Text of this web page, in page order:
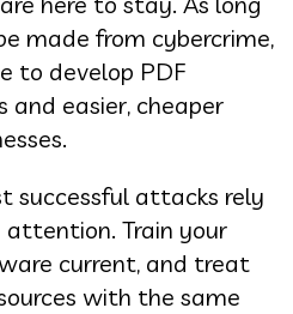
made from cybercrime,
to develop PDF
and easier, cheaper
successful attacks rely
Train your
current, and treat
with the same